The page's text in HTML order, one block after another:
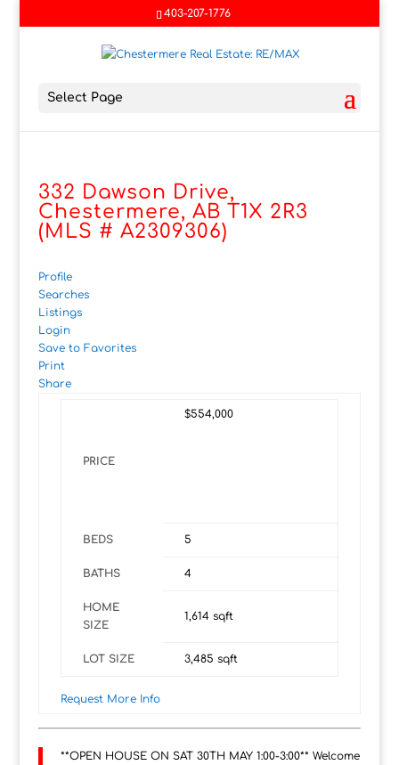
403-207-1776
Select Page
332 Dawson Drive,
Chestermere, AB T1X 2R3
(MLS # A2309306)
Profile
Searches
Listings
Login
Save to Favorites
Print
Share
PRICE
$554,000
BEDS 5
BATHS 4
HOME
SIZE
1,614sqft
LOT SIZE 3,485 sqft
Request More Info
**OPEN HOUSE ON SAT 30TH MAY 1:00-3:00** Welcome